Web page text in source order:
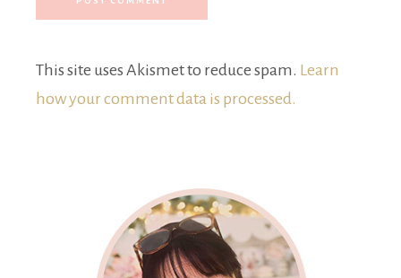
This site uses Akismet to reduce spam. Learn
how your comment data is processed.